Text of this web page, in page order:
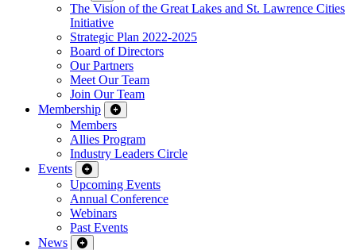
The Vision of the Great Lakes and St. Lawrence Cities
Initiative
Strategic Plan 2022-2025
Board of Directors
Our Partners
Meet Our Team
Join Our Team
Membership
Members
Allies Program
Industry Leaders Circle
Events
Upcoming Events
Annual Conference
Webinars
Past Events
News